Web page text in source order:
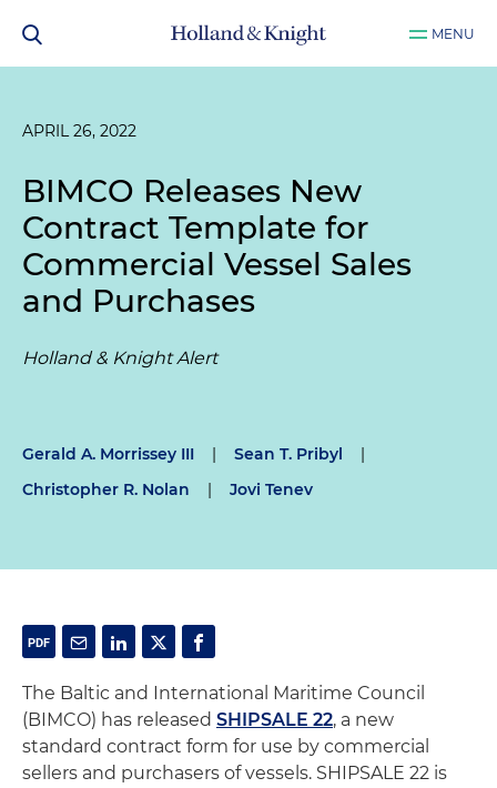
MENU
APRIL 26, 2022
BIMCO Releases New
Contract Template for
Commercial Vessel Sales
and Purchases
Holland & Knight Alert
Gerald A. Morrissey III | Sean T. Pribyl
|
Christopher R. Nolan
| Jovi Tenev
The Baltic and International Maritime Council
(BIMCO) has released SHIPSALE 22, a new
standard contract form for use by commercial
sellers and purchasers of vessels. SHIPSALE 22 is